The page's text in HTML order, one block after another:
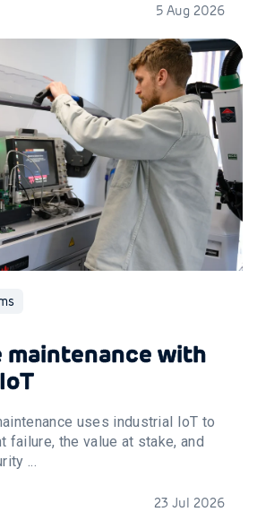
5 Aug 2026
with
uses industrial IoT to
failure, the value at stake, and
...
23 Jul 2026